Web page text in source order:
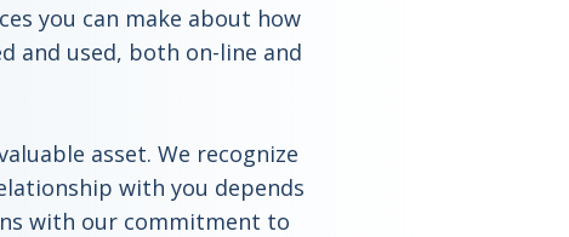
you can make about how
and used, both on-line and
asset. We recognize
with you depends
with our commitment to